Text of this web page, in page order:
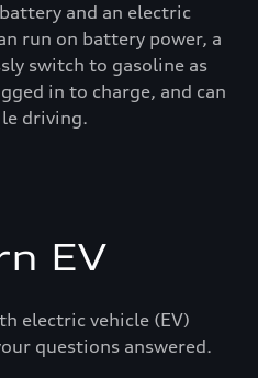
and an electric
run on battery power, a
switch to gasoline as
in to charge, and can
driving.
EV
electric vehicle (EV)
questions answered.